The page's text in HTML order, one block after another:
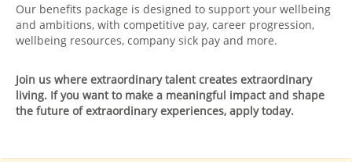
Our benefits package is designed to support your wellbeing
and ambitions, with competitive pay, career progression,
wellbeing resources, company sick pay and more.
Join us where extraordinary talent creates extraordinary
living. If you want to make a meaningful impact and shape
the future of extraordinary experiences, apply today.